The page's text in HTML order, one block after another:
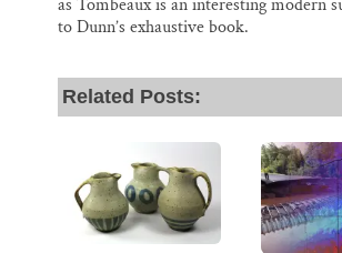
as Tombeaux is an interesting modern
to Dunn’s exhaustive book.
Related Posts: